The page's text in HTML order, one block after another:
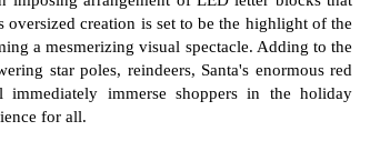
oversized creation is set to be the highlight of the
a mesmerizing visual spectacle. Adding to the
star poles, reindeers, Santa's enormous red
immerse shoppers in the holiday
for all.